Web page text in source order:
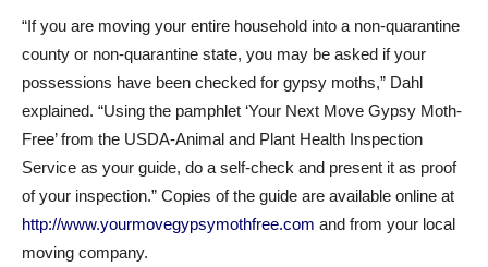
“If you are moving your entire household into a non-quarantine
county or non-quarantine state, you may be asked if your
possessions have been checked for gypsy moths,” Dahl
explained. “Using the pamphlet ‘Your Next Move Gypsy Moth-
Free’ from the USDA-Animal and Plant Health Inspection
Service as your guide, do a self-check and present it as proof
of your inspection.” Copies of the guide are available online at
http://www.yourmovegypsymothfree.com and from your local
moving company.